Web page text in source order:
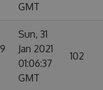
GMT
Sun, 31
Jan 2021
01:06:37
GMT
102